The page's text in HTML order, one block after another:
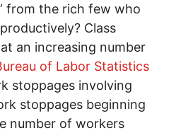
from the rich few who
Class
an increasing number
of Labor Statistics
stoppages involving
stoppages beginning
number of workers